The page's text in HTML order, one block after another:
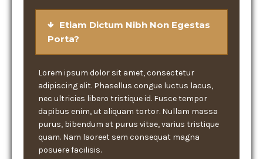
Etiam Dictum Nibh Non Egestas
Porta?
Lorem ipsum dolor sit amet, consectetur
adipiscing elit. Phasellus congue luctus lacus,
nec ultricies libero tristique id. Fusce tempor
dapibus enim, ut aliquam tortor. Nullam massa
purus, bibendum at purus vitae, varius tristique
quam. Nam laoreet sem consequat magna
posuere facilisis.